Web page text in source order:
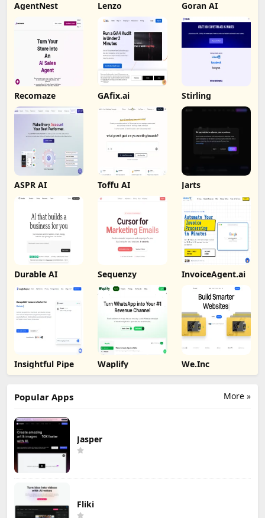
AgentNest Lenzo Goran AI
Recomaze GAfix.ai Stirling
ASPR AI Toffu AI Jarts
Durable AI Sequenzy InvoiceAgent.ai
Insightful Pipe Waplify We.Inc
More »
Popular Apps
Jasper
Fliki